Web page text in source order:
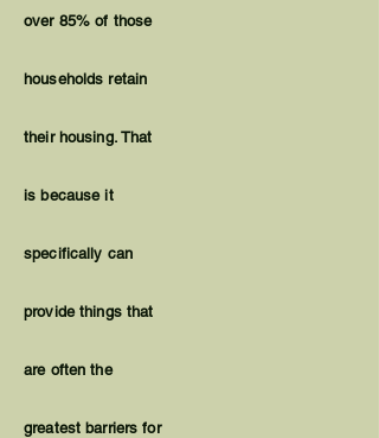
over 85% of those
households retain
their housing. That
is because it
specifically can
provide things that
are often the
greatest barriers for